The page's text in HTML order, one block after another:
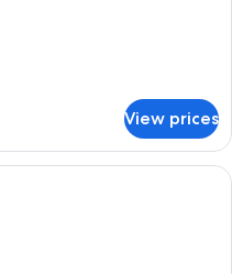
View prices
bedroom with a fireplace, a bed, a